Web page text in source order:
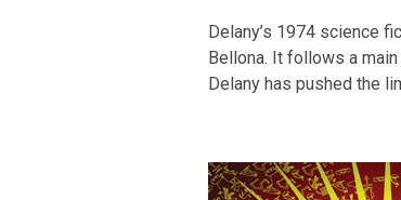
Delany’s 1974 science
Bellona. It follows a
Delany has pushed the